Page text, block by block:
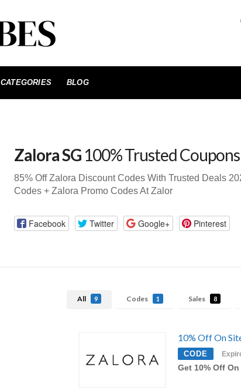
CATEGORIES BLOG
Zalora SG 100% Trusted
85% Off Zalora Discount Codes With Trusted Deals
Codes + Zalora Promo Codes At Zalor
Facebook Twitter Google+ Pinterest
All 9 Codes 1 Sales 8
10% Off On
CODE
Get 10% Off